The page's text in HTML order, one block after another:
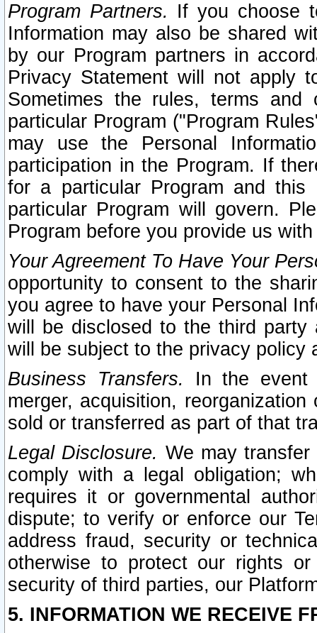
Program Partners. If you choose
Information may also be shared
by our Program partners in
Privacy Statement will not apply
Sometimes the rules, terms
particular Program ("Program
may use the Personal
participation in the Program. If
for a particular Program and
particular Program will govern.
Program before you provide us
Your Agreement To Have Your
opportunity to consent to the
you agree to have your Personal
will be disclosed to the third party
will be subject to the privacy policy
Business Transfers.
In the event
merger, acquisition,
sold or transferred as part of that
Legal Disclosure. We may
comply with a legal obligation;
requires it or governmental
dispute; to verify or enforce our
address fraud, security or
otherwise to protect our rights
security of third parties, our
5. INFORMATION WE RECEIVE